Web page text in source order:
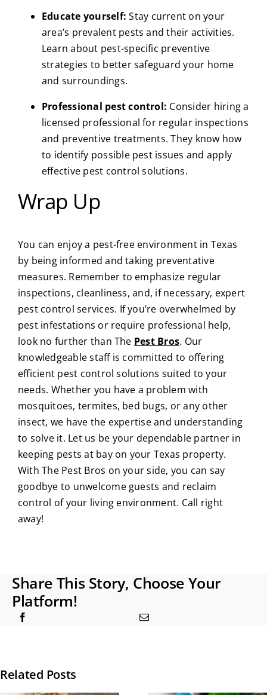
Educate yourself: Stay current on your
area’s prevalent pests and their activities.
Learn about pest-specific preventive
strategies to better safeguard your home
and surroundings.
Professional pest control: Consider hiring a
licensed professional for regular inspections
and preventive treatments. They know how
to identify possible pest issues and apply
effective pest control solutions.
Wrap Up
You can enjoy a pest-free environment in Texas
by being informed and taking preventative
measures. Remember to emphasize regular
inspections, cleanliness, and, if necessary, expert
pest control services. If you’re overwhelmed by
pest infestations or require professional help,
look no further thanThe Pest Bros. Our
knowledgeable staff is committed to offering
efficient pest control solutions suited to your
needs. Whether you have a problem with
mosquitoes, termites, bed bugs, or any other
insect, we have the expertise and understanding
to solve it. Let us be your dependable partner in
keeping pests at bay on your Texas property.
With The Pest Bros on your side, you can say
goodbye to unwelcome guests and reclaim
control of your living environment. Call right
away!
Share This Story, Choose Your
Platform!
Related Posts